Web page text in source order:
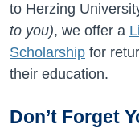
to Herzing
to you), we offer a
Scholarship for
their education.
Don’t Forget